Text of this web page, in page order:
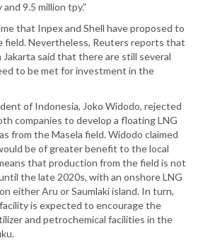
9.5 million tpy.”
that Inpex and Shell have proposed to
field. Nevertheless, Reuters reports that
Jakarta said that there are still several
to be met for investment in the
of Indonesia, Joko Widodo, rejected
companies to develop a floating LNG
from the Masela field. Widodo claimed
be of greater benefit to the local
that production from the field is not
the late 2020s, with an onshore LNG
either Aru or Saumlaki island. In turn,
is expected to encourage the
and petrochemical facilities in the